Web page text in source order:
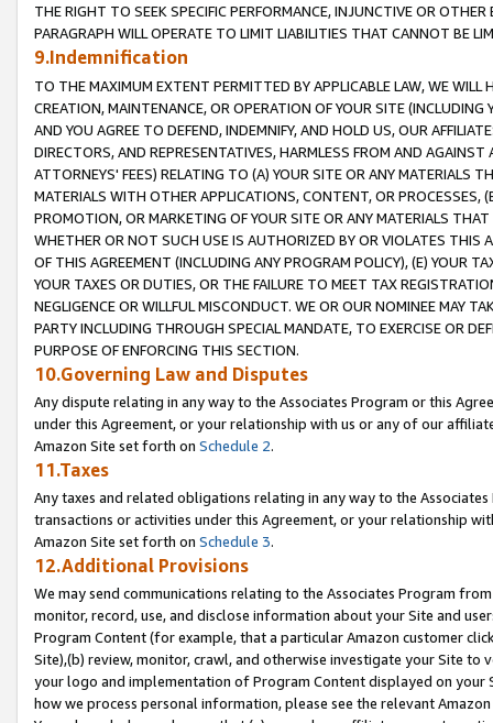
THE RIGHT TO SEEK SPECIFIC PERFORMANCE, INJUNCTIVE OR
PARAGRAPH WILL OPERATE TO LIMIT LIABILITIES THAT CANNOT BE
9.Indemnification
TO THE MAXIMUM EXTENT PERMITTED BY APPLICABLE LAW, WE WILL
CREATION, MAINTENANCE, OR OPERATION OF YOUR SITE (INCLUDING
AND YOU AGREE TO DEFEND, INDEMNIFY, AND HOLD US, OUR
DIRECTORS, AND REPRESENTATIVES, HARMLESS FROM AND
ATTORNEYS' FEES) RELATING TO (A) YOUR SITE OR ANY MATERIALS
MATERIALS WITH OTHER APPLICATIONS, CONTENT, OR PROCESSES,
PROMOTION, OR MARKETING OF YOUR SITE OR ANY MATERIALS
WHETHER OR NOT SUCH USE IS AUTHORIZED BY OR VIOLATES THIS
OF THIS AGREEMENT (INCLUDING ANY PROGRAM POLICY), (E) YOUR
YOUR TAXES OR DUTIES, OR THE FAILURE TO MEET TAX
NEGLIGENCE OR WILLFUL MISCONDUCT. WE OR OUR NOMINEE MAY
PARTY INCLUDING THROUGH SPECIAL MANDATE, TO EXERCISE OR
PURPOSE OF ENFORCING THIS SECTION.
10.Governing Law and Disputes
Any dispute relating in any way to the Associates Program or this
under this Agreement, or your relationship with us or any of our
Amazon Site set forth on Schedule 2.
11.Taxes
Any taxes and related obligations relating in any way to the
transactions or activities under this Agreement, or your relationship
Amazon Site set forth on Schedule 3.
12.Additional Provisions
We may send communications relating to the Associates Program
monitor, record, use, and disclose information about your Site and
Program Content (for example, that a particular Amazon customer
Site),(b) review, monitor, crawl, and otherwise investigate your Site
your logo and implementation of Program Content displayed on
how we process personal information, please see the relevant